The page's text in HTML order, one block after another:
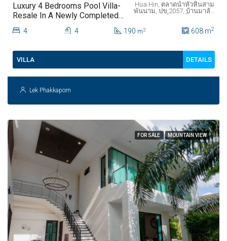
Luxury 4 Bedrooms Pool Villa-
Resale In A Newly Completed
Development- Hua Hin- Soi 112
Hua Hin, ตลาดน้ำหัวหินสาม
พันนาม, ปข.2057, บ้านมาลัย
ประเทศไทย
4 4 190 m2 608m2
VILLA DETAILS
Lek Phakkaporn
FOR SALE MOUNTAIN VIEW